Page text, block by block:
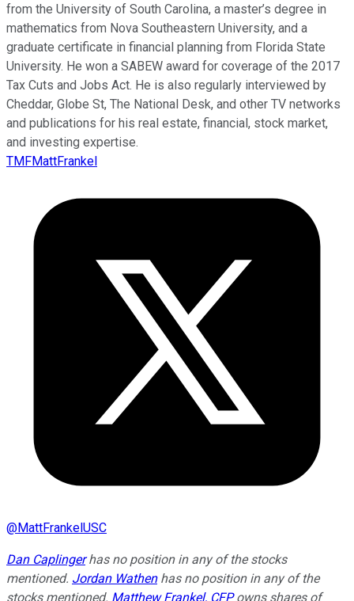
from the University of South Carolina, a master’s degree in
mathematics from Nova Southeastern University, and a
graduate certificate in financial planning from Florida State
University. He won a SABEW award for coverage of the 2017
Tax Cuts and Jobs Act. He is also regularly interviewed by
Cheddar, Globe St, The National Desk, and other TV networks
and publications for his real estate, financial, stock market,
and investing expertise.
TMFMattFrankel
@MattFrankelUSC
Dan Caplingerhas no position in any of the stocks
mentioned. Jordan Wathenhas no position in any of the
stocks mentioned. Matthew Frankel, CFPowns shares of